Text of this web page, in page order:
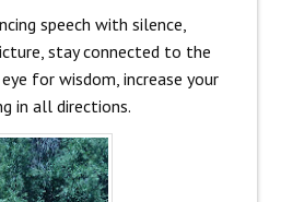
speech with silence,
stay connected to the
for wisdom, increase your
in all directions.